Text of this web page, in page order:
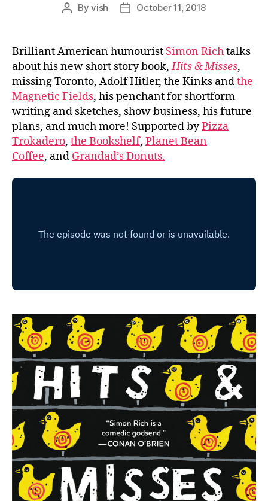
PostByvish
PostOctober 11, 2018
Brilliant American humourist Simon Richtalks
about his new short story book,Hits & Misses,
missing Toronto, Adolf Hitler, the Kinks andthe
Magnetic Fields, his penchant for shortform
writing and sketches, show business, his future
plans, and much more! Supported byPizza
Trokadero, the Bookshelf, Planet Bean
Coffee, and Grandad’s Donuts.